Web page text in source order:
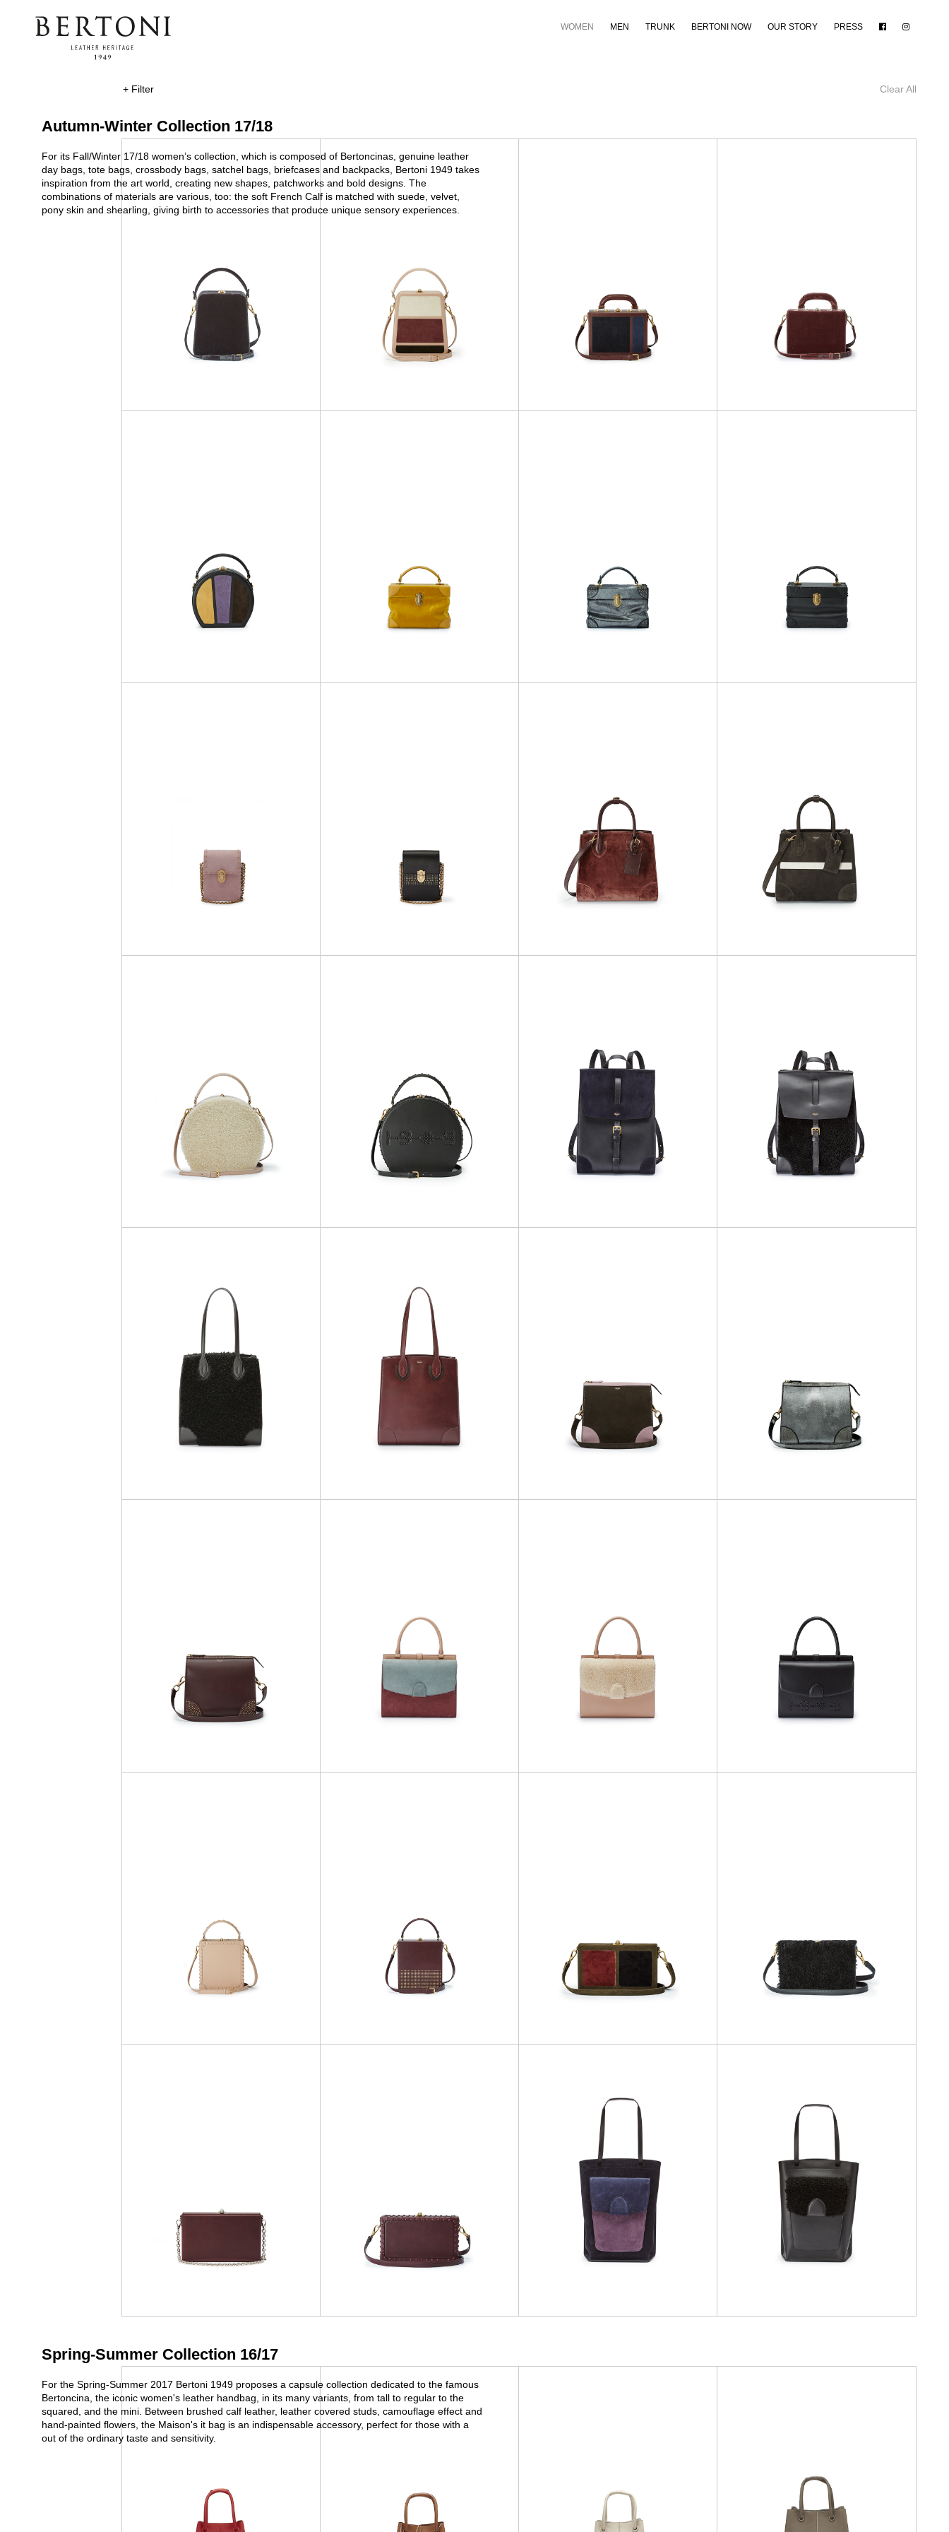
WOMEN MEN TRUNK BERTONI NOW OUR STORY PRESS
+ Filter Clear All
Autumn-Winter Collection 17/18
For its Fall/Winter 17/18 women’s collection, which is composed of Bertoncinas, genuine leather
day bags, tote bags, crossbody bags, satchel bags, briefcases and backpacks, Bertoni 1949 takes
inspiration from the art world, creating new shapes, patchworks and bold designs. The
combinations of materials are various, too: the soft French Calf is matched with suede, velvet,
pony skin and shearling, giving birth to accessories that produce unique sensory experiences.
Spring-Summer Collection 16/17
For the Spring-Summer 2017 Bertoni 1949 proposes a capsule collection dedicated to the famous
Bertoncina, the iconic women's leather handbag, in its many variants, from tall to regular to the
squared, and the mini. Between brushed calf leather, leather covered studs, camouflage effect and
hand-painted flowers, the Maison's it bag is an indispensable accessory, perfect for those with a
out of the ordinary taste and sensitivity.